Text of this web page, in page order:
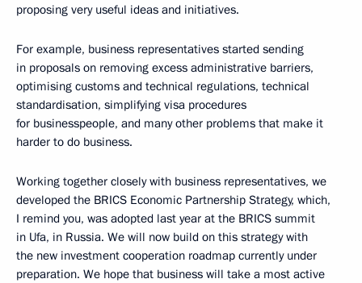
proposing very useful ideas and initiatives.
For example, business representatives started sending
in proposals on removing excess administrative barriers,
optimising customs and technical regulations, technical
standardisation, simplifying visa procedures
for businesspeople, and many other problems that make it
harder to do business.
Working together closely with business representatives, we
developed the BRICS Economic Partnership Strategy, which,
I remind you, was adopted last year at the BRICS summit
in Ufa, in Russia. We will now build on this strategy with
the new investment cooperation roadmap currently under
preparation. We hope that business will take a most active